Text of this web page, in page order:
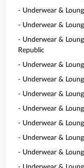
- Underwear &
- Underwear &
- Underwear &
Republic
- Underwear &
- Underwear &
- Underwear &
- Underwear &
- Underwear &
- Underwear &
- Underwear &